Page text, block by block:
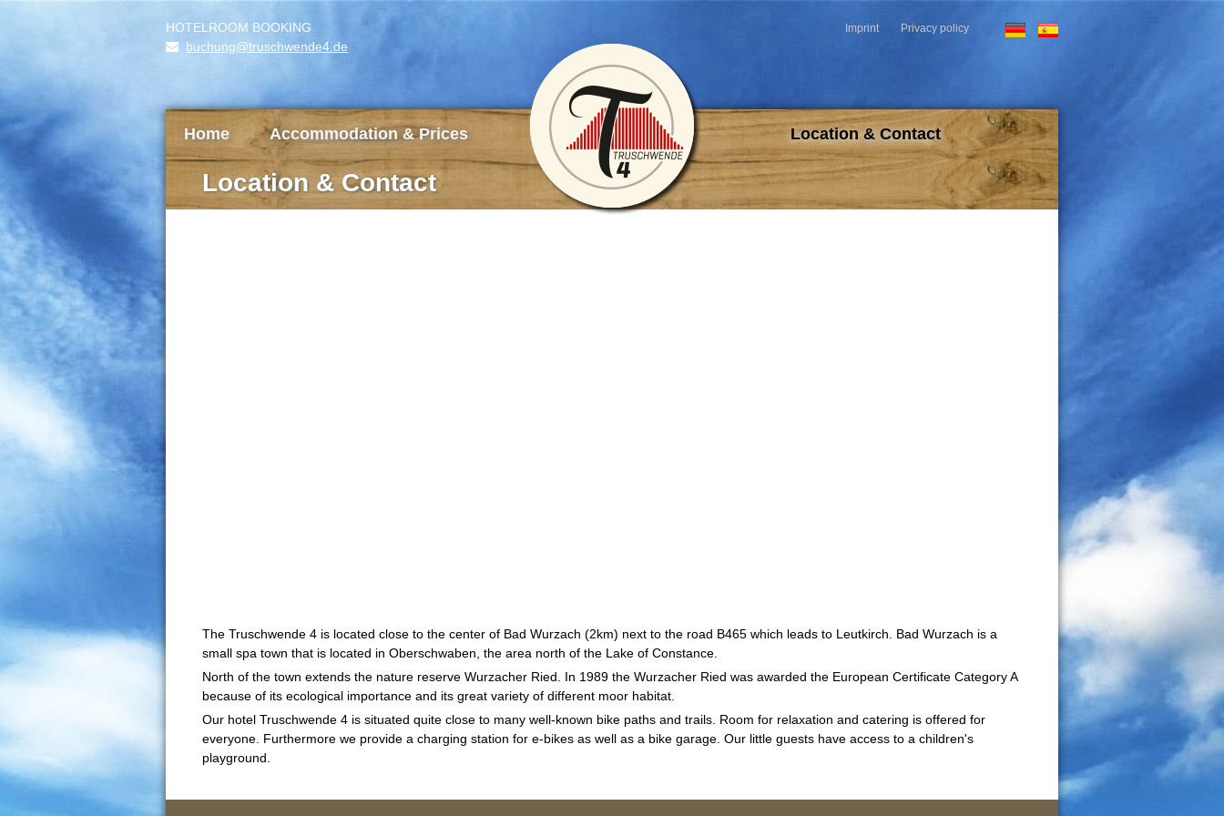
HOTELROOM BOOKING
buchung@truschwende4.de
Imprint Privacy policy
Home Accommodation & Prices Location & Contact
Location & Contact
The Truschwende 4 is located close to the center of Bad Wurzach (2km) next to the road B465 which leads to Leutkirch. Bad Wurzach is a
small spa town that is located in Oberschwaben, the area north of the Lake of Constance.
North of the town extends the nature reserve Wurzacher Ried. In 1989 the Wurzacher Ried was awarded the European Certificate Category A
because of its ecological importance and its great variety of different moor habitat.
Our hotel Truschwende 4 is situated quite close to many well-known bike paths and trails. Room for relaxation and catering is offered for
everyone. Furthermore we provide a charging station for e-bikes as well as a bike garage. Our little guests have access to a children's
playground.